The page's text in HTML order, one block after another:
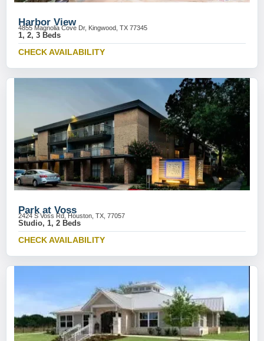
Harbor View
4855 Magnolia Cove Dr, Kingwood, TX 77345
1, 2, 3 Beds
CHECK AVAILABILITY
Park at Voss
2424 S Voss Rd, Houston, TX, 77057
Studio, 1, 2 Beds
CHECK AVAILABILITY